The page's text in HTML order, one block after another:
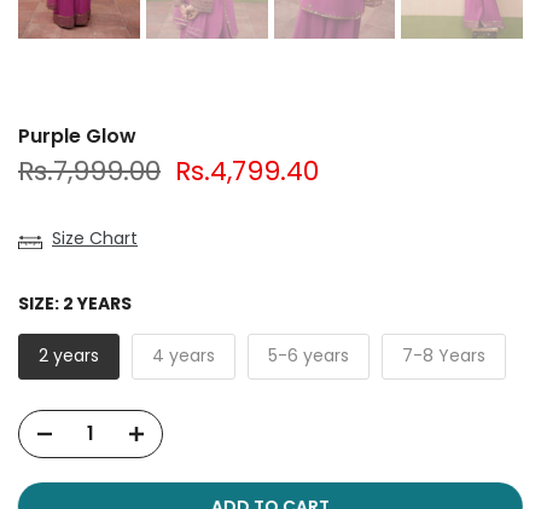
Purple Glow
Rs.7,999.00 Rs.4,799.40
Size Chart
SIZE: 2 YEARS
2 years 4 years 5-6 years 7-8 Years